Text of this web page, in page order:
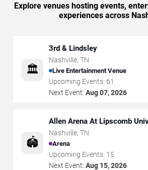
Explore venues hosting events,
experiences across
🏛️
3rd & Lindsley
Nashville, TN
Live Entertainment Venue
Upcoming Events: 61
Next Event: Aug 07, 2026
🏟️
Allen Arena At Lipscomb
Nashville, TN
Arena
Upcoming Events: 15
Next Event: Aug 15, 2026